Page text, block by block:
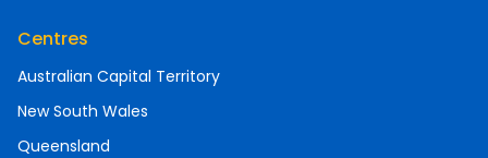
Centres
Australian Capital Territory
New South Wales
Queensland